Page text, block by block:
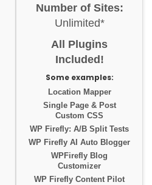
Number of Sites:
Unlimited*
All Plugins
Included!
Some examples:
Location Mapper
Single Page & Post
Custom CSS
WP Firefly: A/B Split Tests
WP Firefly AI Auto Blogger
WPFirefly Blog
Customizer
WP Firefly Content Pilot